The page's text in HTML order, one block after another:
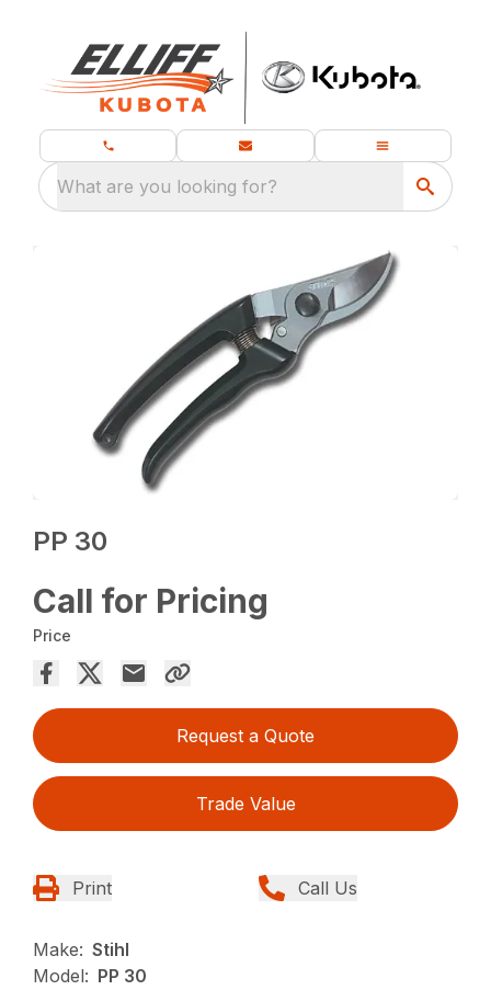
What are you looking for?
PP 30
Call for Pricing
Price
Request a Quote
Trade Value
Print Call Us
Make: Stihl
Model: PP 30